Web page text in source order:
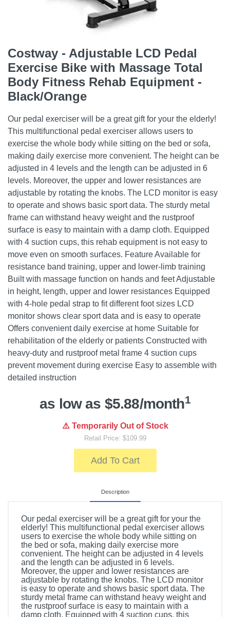
Costway - Adjustable LCD Pedal
Exercise Bike with Massage Total
Body Fitness Rehab Equipment -
Black/Orange
Our pedal exerciser will be a great gift for your the elderly!
This multifunctional pedal exerciser allows users to
exercise the whole body while sitting on the bed or sofa,
making daily exercise more convenient. The height can be
adjusted in 4 levels and the length can be adjusted in 6
levels. Moreover, the upper and lower resistances are
adjustable by rotating the knobs. The LCD monitor is easy
to operate and shows basic sport data. The sturdy metal
frame can withstand heavy weight and the rustproof
surface is easy to maintain with a damp cloth. Equipped
with 4 suction cups, this rehab equipment is not easy to
move even on smooth surfaces. Feature Available for
resistance band training, upper and lower-limb training
Built with massage function on hands and feet Adjustable
in height, length, upper and lower resistances Equipped
with 4-hole pedal strap to fit different foot sizes LCD
monitor shows clear sport data and is easy to operate
Offers convenient daily exercise at home Suitable for
rehabilitation of the elderly or patients Constructed with
heavy-duty and rustproof metal frame 4 suction cups
prevent movement during exercise Easy to assemble with
detailed instruction
as low as $5.88/month1
⚠️ Temporarily Out of Stock
Retail Price: $109.99
Add To Cart
Description
Our pedal exerciser will be a great gift for your the
elderly! This multifunctional pedal exerciser allows
users to exercise the whole body while sitting on
the bed or sofa, making daily exercise more
convenient. The height can be adjusted in 4 levels
and the length can be adjusted in 6 levels.
Moreover, the upper and lower resistances are
adjustable by rotating the knobs. The LCD monitor
is easy to operate and shows basic sport data. The
sturdy metal frame can withstand heavy weight and
the rustproof surface is easy to maintain with a
damp cloth. Equipped with 4 suction cups, this